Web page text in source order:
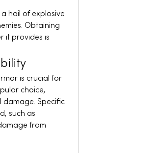
hail of explosive
Obtaining
it provides is
is crucial for
choice,
damage. Specific
such as
from